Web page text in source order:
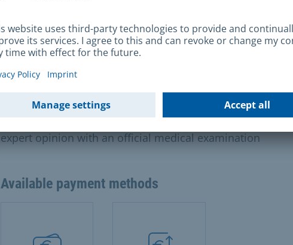
examination is not required, the processing time will be
extended by several weeks.
Fees and charges
70 euros for an expert opinion based on the file90 euros
expert opinion with an official medical examination
Available payment methods